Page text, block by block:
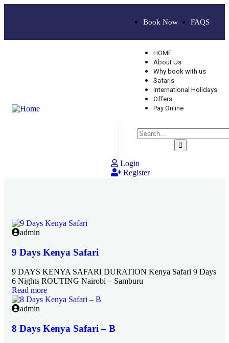
Book Now FAQS
HOME
About Us
Why book with us
Safaris
International Holidays
Offers
Pay Online
Login
Register
admin
9 Days Kenya Safari
9 DAYS KENYA SAFARI DURATION Kenya Safari 9 Days
6 Nights ROUTING Nairobi – Samburu
Read more
admin
8 Days Kenya Safari – B